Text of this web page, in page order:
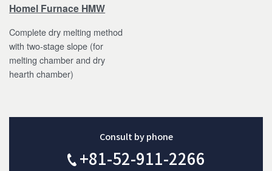
Homel Furnace HMW
Complete dry melting method
with two-stage slope (for
melting chamber and dry
hearth chamber)
Consult by phone
+81-52-911-2266